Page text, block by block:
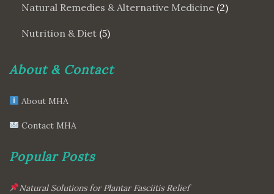
Natural Remedies & Alternative Medicine (2)
Nutrition & Diet (5)
About & Contact
About MHA
Contact MHA
Popular Posts
Natural Solutions for Plantar Fasciitis Relief